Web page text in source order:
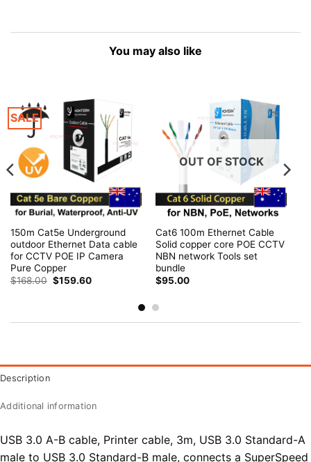
You may also like
SALE
150m Cat5e Underground
outdoor Ethernet Data cable
for CCTV POE IP Camera
Pure Copper
$168.00 Original
price
$159.60Current
OUT OF STOCK
Cat6 100m Ethernet Cable
Solid copper core POE CCTV
NBN network Tools set
bundle
$95.00
Description
Additional information
USB 3.0 A-B cable, Printer cable, 3m, USB 3.0 Standard-A
male to USB 3.0 Standard-B male, connects a SuperSpeed